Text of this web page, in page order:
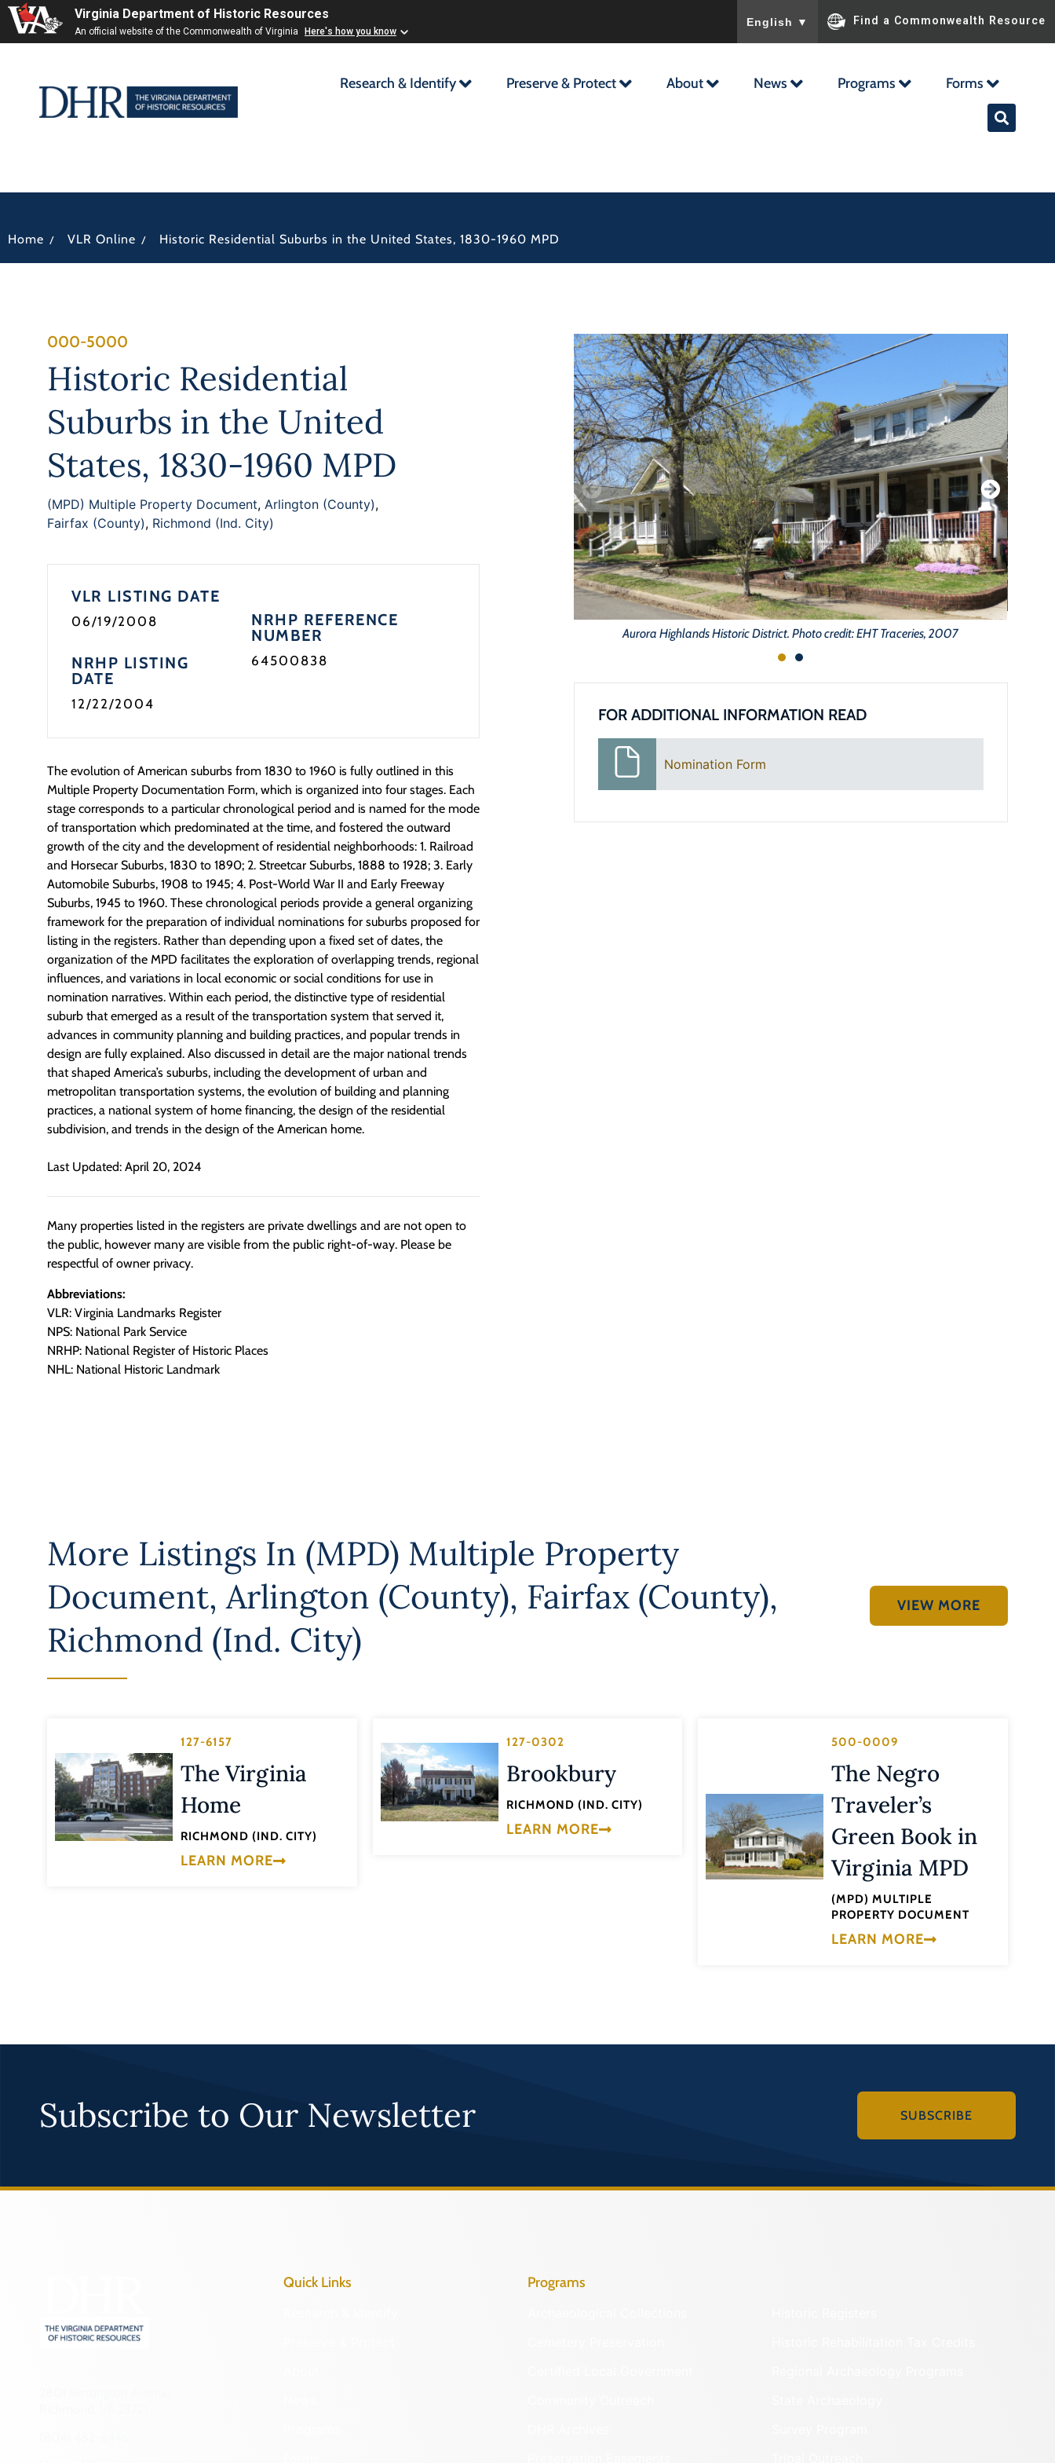
Virginia Department of Historic Resources
An official website of the Commonwealth of Virginia Here's how you know
English ▼ Find a Commonwealth Resource
Research & Identify Preserve & Protect About News Programs Forms
Home / VLR Online / Historic Residential Suburbs in the United States, 1830-1960 MPD
000-5000
Historic Residential
Suburbs in the United
States, 1830-1960 MPD
(MPD) Multiple Property Document, Arlington (County),
Fairfax (County), Richmond (Ind. City)
VLR LISTING DATE
06/19/2008
NRHP LISTING
DATE
12/22/2004
NRHP REFERENCE
NUMBER
64500838
The evolution of American suburbs from 1830 to 1960 is fully outlined in this
Multiple Property Documentation Form, which is organized into four stages. Each
stage corresponds to a particular chronological period and is named for the mode
of transportation which predominated at the time, and fostered the outward
growth of the city and the development of residential neighborhoods: 1. Railroad
and Horsecar Suburbs, 1830 to 1890; 2. Streetcar Suburbs, 1888 to 1928; 3. Early
Automobile Suburbs, 1908 to 1945; 4. Post-World War II and Early Freeway
Suburbs, 1945 to 1960. These chronological periods provide a general organizing
framework for the preparation of individual nominations for suburbs proposed for
listing in the registers. Rather than depending upon a fixed set of dates, the
organization of the MPD facilitates the exploration of overlapping trends, regional
influences, and variations in local economic or social conditions for use in
nomination narratives. Within each period, the distinctive type of residential
suburb that emerged as a result of the transportation system that served it,
advances in community planning and building practices, and popular trends in
design are fully explained. Also discussed in detail are the major national trends
that shaped America’s suburbs, including the development of urban and
metropolitan transportation systems, the evolution of building and planning
practices, a national system of home financing, the design of the residential
subdivision, and trends in the design of the American home.
Last Updated: April 20, 2024
Many properties listed in the registers are private dwellings and are not open to
the public, however many are visible from the public right-of-way. Please be
respectful of owner privacy.
Abbreviations:
VLR: Virginia Landmarks Register
NPS: National Park Service
NRHP: National Register of Historic Places
NHL: National Historic Landmark
Aurora Highlands Historic District. Photo credit: EHT Traceries, 2007
FOR ADDITIONAL INFORMATION READ
Nomination Form
More Listings In (MPD) Multiple Property
Document,Arlington (County), Fairfax (County),
Richmond (Ind. City)
VIEW MORE
127-6157
The Virginia
Home
RICHMOND (IND. CITY)
LEARN MORE
127-0302
Brookbury
RICHMOND (IND. CITY)
LEARN MORE
500-0009
The Negro
Traveler’s
Green Book in
Virginia MPD
(MPD) MULTIPLE
PROPERTY DOCUMENT
LEARN MORE
Subscribe to Our Newsletter SUBSCRIBE
Quick Links Programs